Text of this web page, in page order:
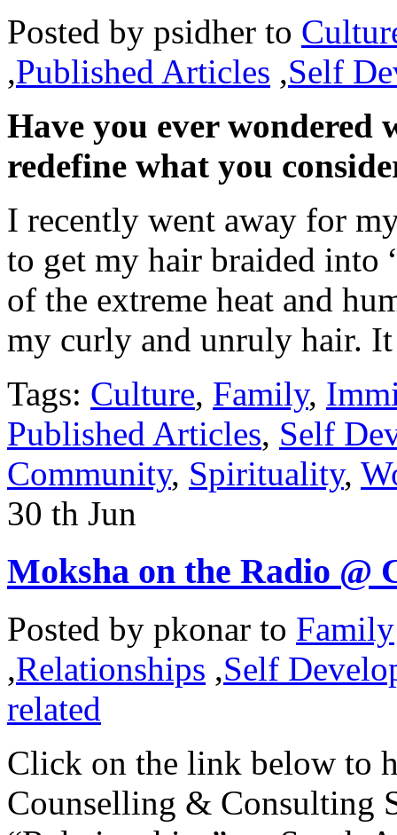
Posted by psidher to
,Published Articles ,Self
Have you ever wondered
redefine what you
I recently went away for
to get my hair braided into
of the extreme heat and
my curly and unruly hair.
Tags: Culture, Family,
Published Articles, Self
Community, Spirituality,
30 th Jun
Moksha on the Radio @
Posted by pkonar to Family
,Relationships ,Self
related
Click on the link below to
Counselling & Consulting